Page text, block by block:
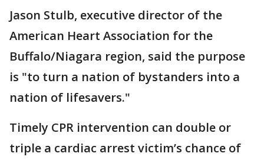
Jason Stulb, executive director of the
American Heart Association for the
Buffalo/Niagara region, said the purpose
is "to turn a nation of bystanders into a
nation of lifesavers."
Timely CPR intervention can double or
triple a cardiac arrest victim’s chance of